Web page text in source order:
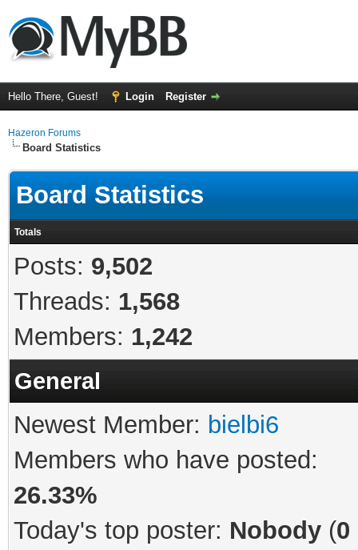
Hello There, Guest! Login Register
Hazeron Forums
Board Statistics
Board Statistics
Totals
Posts: 9,502
Threads: 1,568
Members: 1,242
General
Newest Member: bielbi6
Members who have posted:
26.33%
Today's top poster: Nobody (0